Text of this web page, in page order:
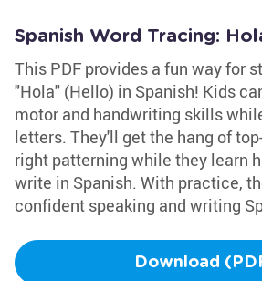
Spanish Word Tracing:
This PDF provides a fun way for
"Hola" (Hello) in Spanish! Kids
motor and handwriting skills
letters. They'll get the hang of
right patterning while they learn
write in Spanish. With practice,
confident speaking and writing
Download